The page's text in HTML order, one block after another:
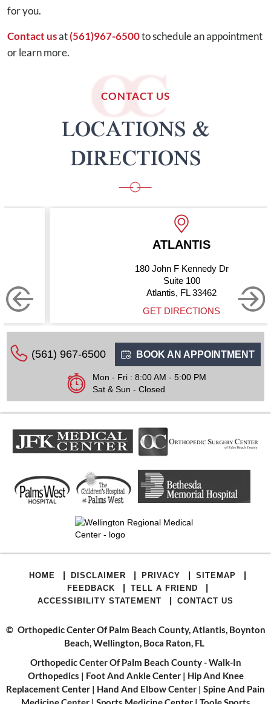
for you.
Contact usat(561)967-6500to schedule an appointment
or learn more.
CONTACT US
LOCATIONS &
DIRECTIONS
ATLANTIS
180 John F Kennedy Dr
Suite 100
Atlantis, FL 33462
GET DIRECTIONS
(561) 967-6500 BOOK AN APPOINTMENT
Mon - Fri : 8:00 AM - 5:00 PM
Sat & Sun - Closed
HOME | DISCLAIMER | PRIVACY | SITEMAP |
FEEDBACK | TELL A FRIEND |
ACCESSIBILITY STATEMENT | CONTACT US
© Orthopedic Center Of Palm Beach County, Atlantis, Boynton
Beach, Wellington, Boca Raton, FL
Orthopedic Center Of Palm Beach County - Walk-In
Orthopedics | Foot And Ankle Center| Hip And Knee
Replacement Center | Hand And Elbow Center | Spine And Pain